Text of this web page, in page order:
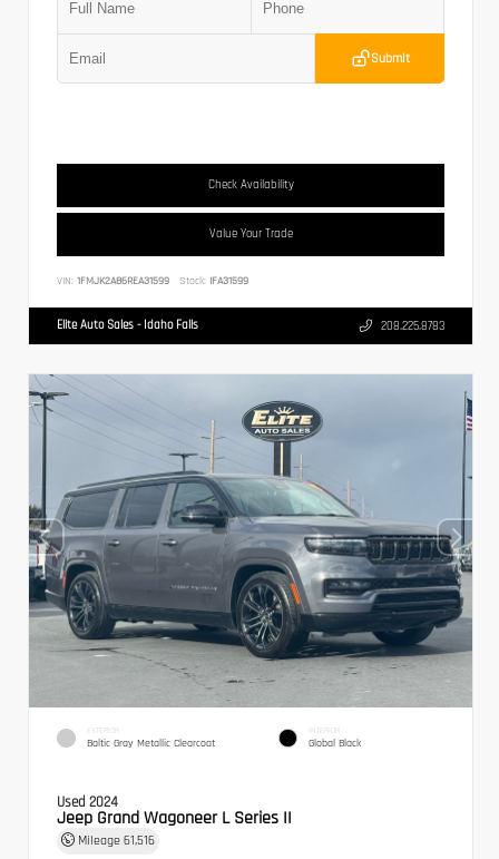
Submit
Check Availability
Value Your Trade
VIN: 1FMJK2A86REA31599 Stock: IFA31599
Elite Auto Sales - Idaho Falls 208.225.8783
EXTERIOR
Baltic Gray Metallic Clearcoat
INTERIOR
Global Black
Used 2024
Jeep Grand Wagoneer L Series II
Mileage 61,516